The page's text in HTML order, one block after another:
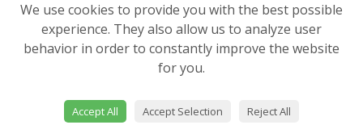
Privacy Policy
Cookie Policy
Website created by
©Copyright used with permission
We use cookies to provide you with the best possible
experience. They also allow us to analyze user
behavior in order to constantly improve the website
for you.
Accept All Accept Selection Reject All